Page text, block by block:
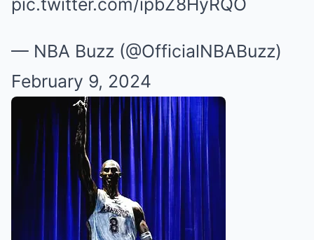
pic.twitter.com/ipbZ8HyRQO
— NBA Buzz (@OfficialNBABuzz)
February 9, 2024